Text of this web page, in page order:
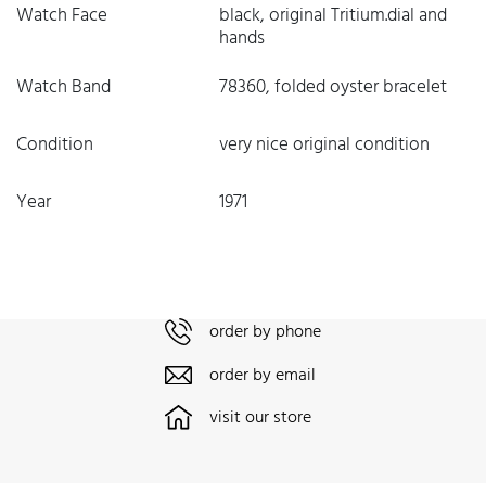
Watch Face
black, original Tritium.dial and
hands
Watch Band
78360, folded oyster bracelet
Condition
very nice original condition
Year
1971
order by phone
order by email
visit our store